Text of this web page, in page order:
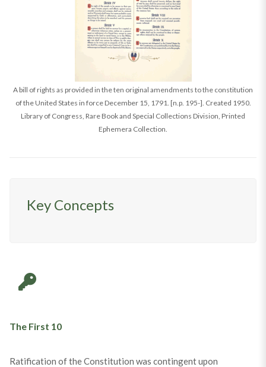
A bill of rights as provided in the ten original amendments to the constitution
of the United States in force December 15, 1791. [n.p. 195-]. Created 1950.
Library of Congress, Rare Book and Special Collections Division, Printed
Ephemera Collection.
Key Concepts
The First 10
Ratification of the Constitution was contingent upon